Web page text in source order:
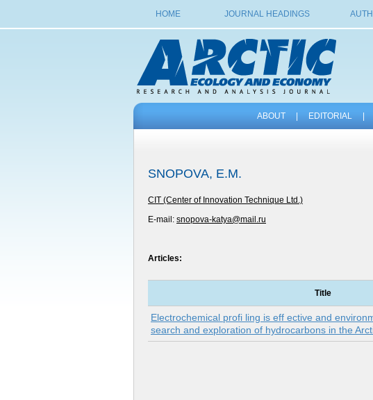
HOME JOURNAL HEADINGS
ABOUT EDITORIAL
SNOPOVA, E.M.
CIT (Center of Innovation Technique Ltd.)
E-mail: snopova-katya@mail.ru
Articles:
Title
Electrochemical profi ling is eff ective and
search and exploration of hydrocarbons in the